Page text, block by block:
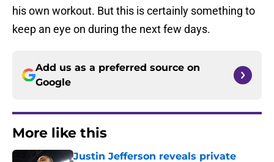
his own workout. But this is certainly something to
keep an eye on during the next few days.
Add us as a preferred source on
Google
More like this
Justin Jefferson reveals private